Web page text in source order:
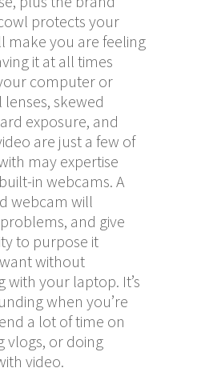
protects your
make you are feeling
it at all times
computer or
skewed
exposure, and
are just a few of
may expertise
in webcams. A
webcam will
and give
to purpose it
without
with your laptop. It’s
when you’re
a lot of time on
vlogs, or doing
video.